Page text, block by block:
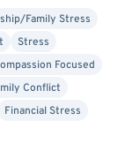
Family Stress
Stress
Focused
Conflict
Financial Stress